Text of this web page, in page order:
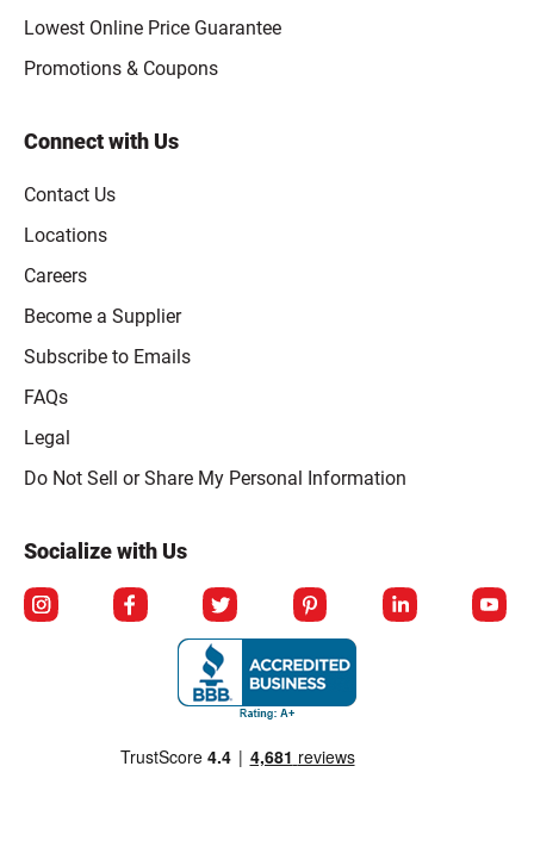
Lowest Online Price Guarantee
Promotions & Coupons
Connect with Us
Contact Us
Locations
Careers
Become a Supplier
Subscribe to Emails
FAQs
Legal
Click to open opt-out modal
Do Not Sell or Share My Personal Information
Socialize with Us